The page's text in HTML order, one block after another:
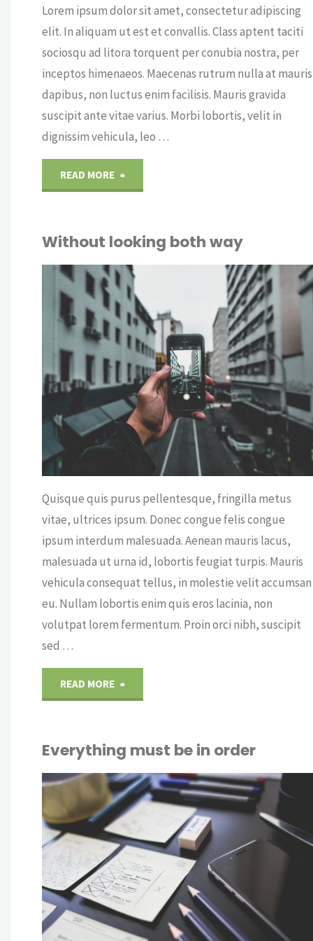
Lorem ipsum dolor sit amet, consectetur adipiscing
elit. In aliquam ut est et convallis. Class aptent taciti
sociosqu ad litora torquent per conubia nostra, per
inceptos himenaeos. Maecenas rutrum nulla at mauris
dapibus, non luctus enim facilisis. Mauris gravida
suscipit ante vitae varius. Morbi lobortis, velit in
dignissim vehicula, leo …
READ MORE "A
with
technology"
Without looking both way
Quisque quis purus pellentesque, fringilla metus
vitae, ultrices ipsum. Donec congue felis congue
ipsum interdum malesuada. Aenean mauris lacus,
malesuada ut urna id, lobortis feugiat turpis. Mauris
vehicula consequat tellus, in molestie velit accumsan
eu. Nullam lobortis enim quis eros lacinia, non
volutpat lorem fermentum. Proin orci nibh, suscipit
sed …
READ MORE "Without
both
way"
Everything must be in order